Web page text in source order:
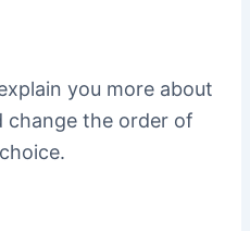
you more about
change the order of